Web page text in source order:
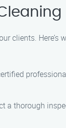
clients.
a thorough